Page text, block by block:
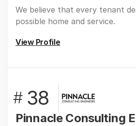
We believe that every tenant
possible home and service.
View Profile
# 38
Pinnacle Consulting